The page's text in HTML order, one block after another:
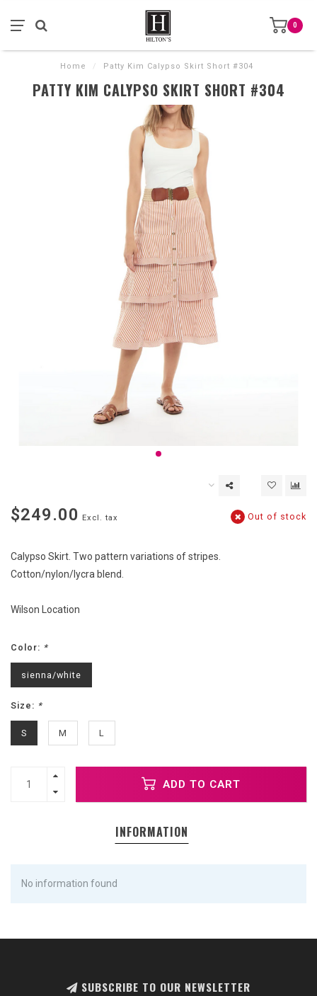
0
Home / Patty Kim Calypso Skirt Short #304
PATTY KIM CALYPSO SKIRT SHORT #304
$249.00 Excl. tax Out of stock
Calypso Skirt. Two pattern variations of stripes.
Cotton/nylon/lycra blend.
Wilson Location
Color: *
sienna/white
Size: *
S M L
ADD TO CART
INFORMATION
No information found
SUBSCRIBE TO OUR NEWSLETTER